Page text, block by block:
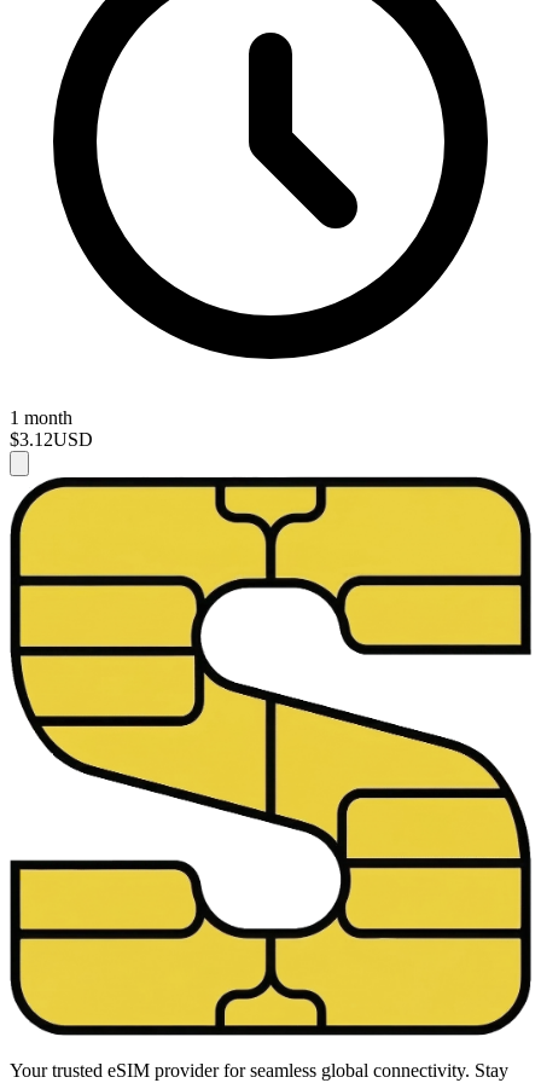
1 month
$3.12USD
Your trusted eSIM provider for seamless global connectivity. Stay